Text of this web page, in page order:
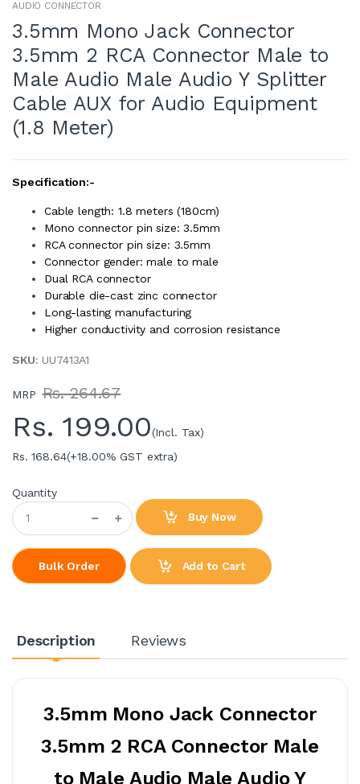
AUDIO CONNECTOR
3.5mm Mono Jack Connector
3.5mm 2 RCA Connector Male to
Male Audio Male Audio Y Splitter
Cable AUX for Audio Equipment
(1.8 Meter)
Specification:-
Cable length: 1.8 meters (180cm)
Mono connector pin size: 3.5mm
RCA connector pin size: 3.5mm
Connector gender: male to male
Dual RCA connector
Durable die-cast zinc connector
Long-lasting manufacturing
Higher conductivity and corrosion resistance
SKU: UU7413A1
MRP Rs. 264.67
Rs. 199.00(Incl. Tax)
Rs. 168.64(+18.00% GST extra)
Quantity
Buy Now
Bulk Order Add to Cart
Description Reviews
3.5mm Mono Jack Connector
3.5mm 2 RCA Connector Male
to Male Audio Male Audio Y